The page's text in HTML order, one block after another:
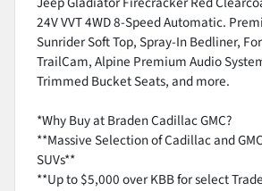
24V VVT 4WD 8-Speed Automatic.
Sunrider Soft Top, Spray-In Bedliner,
TrailCam, Alpine Premium Audio
Trimmed Bucket Seats, and more.
*Why Buy at Braden Cadillac GMC?
**Massive Selection of Cadillac and
SUVs**
**Up to $5,000 over KBB for select